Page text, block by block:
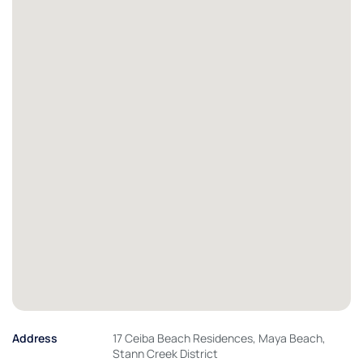
Address
17 Ceiba Beach Residences, Maya Beach,
Stann Creek District